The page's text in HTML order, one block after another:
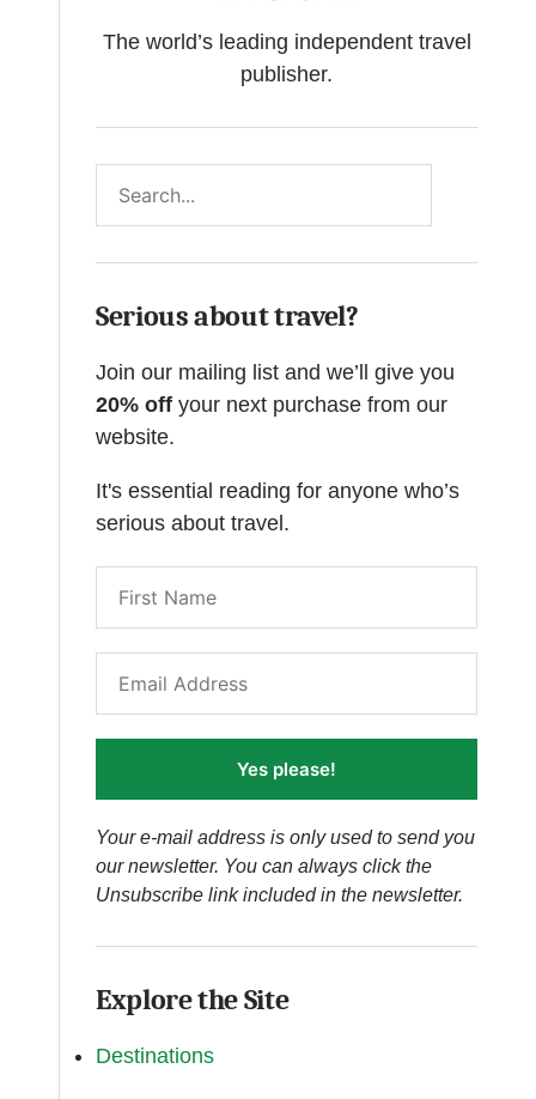
The world’s leading independent travel
publisher.
Serious about travel?
Join our mailing list and we’ll give you
20% off your next purchase from our
website.
It's essential reading for anyone who’s
serious about travel.
Yes please!
Your e-mail address is only used to send you
our newsletter. You can always click the
Unsubscribe link included in the newsletter.
Explore the Site
Destinations